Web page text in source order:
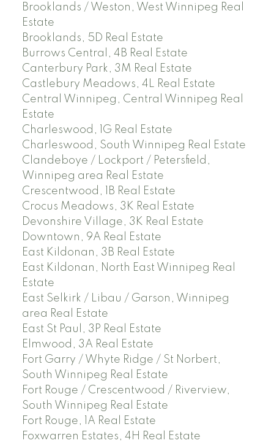
Brooklands / Weston, West Winnipeg Real
Estate
Brooklands, 5D Real Estate
Burrows Central, 4B Real Estate
Canterbury Park, 3M Real Estate
Castlebury Meadows, 4L Real Estate
Central Winnipeg, Central Winnipeg Real
Estate
Charleswood, 1G Real Estate
Charleswood, South Winnipeg Real Estate
Clandeboye / Lockport / Petersfield,
Winnipeg area Real Estate
Crescentwood, 1B Real Estate
Crocus Meadows, 3K Real Estate
Devonshire Village, 3K Real Estate
Downtown, 9A Real Estate
East Kildonan, 3B Real Estate
East Kildonan, North East Winnipeg Real
Estate
East Selkirk / Libau / Garson, Winnipeg
area Real Estate
East St Paul, 3P Real Estate
Elmwood, 3A Real Estate
Fort Garry / Whyte Ridge / St Norbert,
South Winnipeg Real Estate
Fort Rouge / Crescentwood / Riverview,
South Winnipeg Real Estate
Fort Rouge, 1A Real Estate
Foxwarren Estates, 4H Real Estate